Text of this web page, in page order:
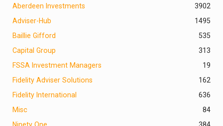
2
Aberdeen Investments
390
Adviser-Hub
1495
Baillie Gifford
535
Capital Group
313
FSSA Investment Managers
19
Fidelity Adviser Solutions
162
Fidelity International
636
Misc
84